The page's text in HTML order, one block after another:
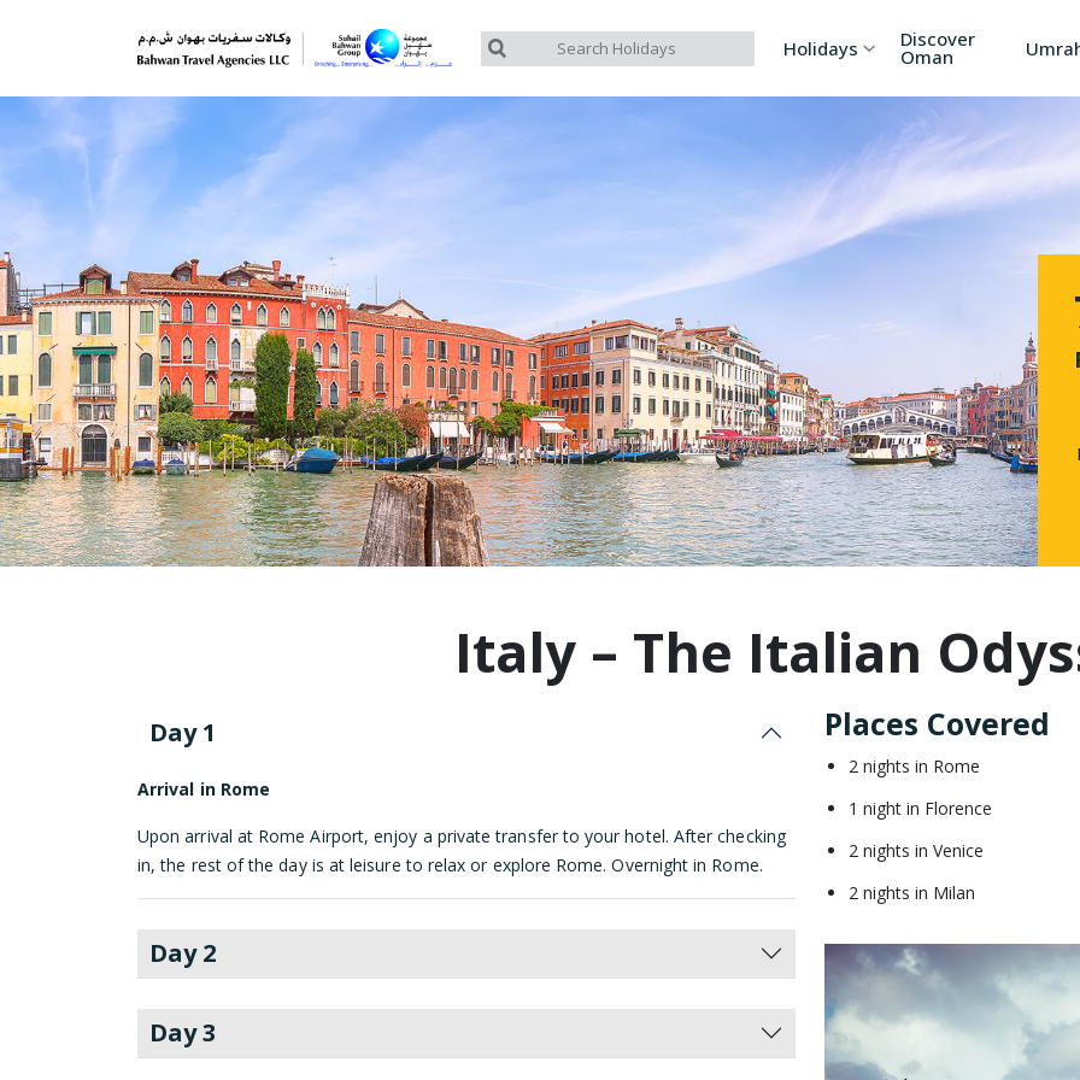
Holidays
Customized Tours Russia
Azerbaijan
Georgia
Singapore
Malaysia
North America
South America
Australia/Oceania
Group Tours – Thomas Cook
Group Tours – Globus
Group Tours – Cosmos
Discover
Oman
Italy – The Italian
Day 1
Arrival in Rome
Upon arrival at Rome Airport, enjoy a private transfer to your hotel. After checking
in, the rest of the day is at leisure to relax or explore Rome. Overnight in Rome.
Day 2
Day 3
Places Covered
2 nights in Rome
1 night in Florence
2 nights in Venice
2 nights in Milan